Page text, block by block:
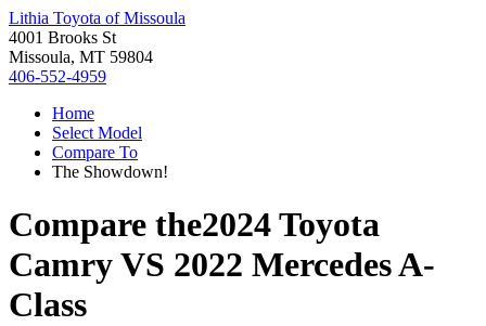
Lithia Toyota of Missoula
4001 Brooks St
Missoula, MT 59804
406-552-4959
Home
Select Model
Compare To
The Showdown!
Compare the2024 Toyota
CamryVS 2022 Mercedes A-
Class